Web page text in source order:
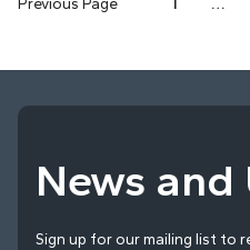
News
Sign up for our mailing list to